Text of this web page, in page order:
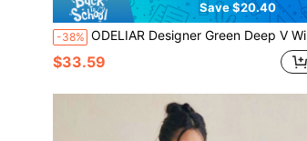
Save $20.40
-38% ODELIAR Designer Green Deep V Wide Leg Elegant Fashion Jumpsuit With Removable Belt For Spring And Summer Vacation, Spring Break, Ibiza Fits
$33.59